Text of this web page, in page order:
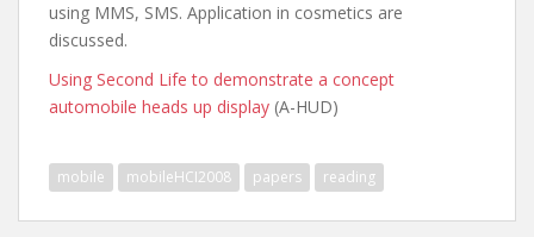
using MMS, SMS. Application in cosmetics are
discussed.
Using Second Life to demonstrate a concept
automobile heads up display (A-HUD)
mobile mobileHCI2008 papers reading